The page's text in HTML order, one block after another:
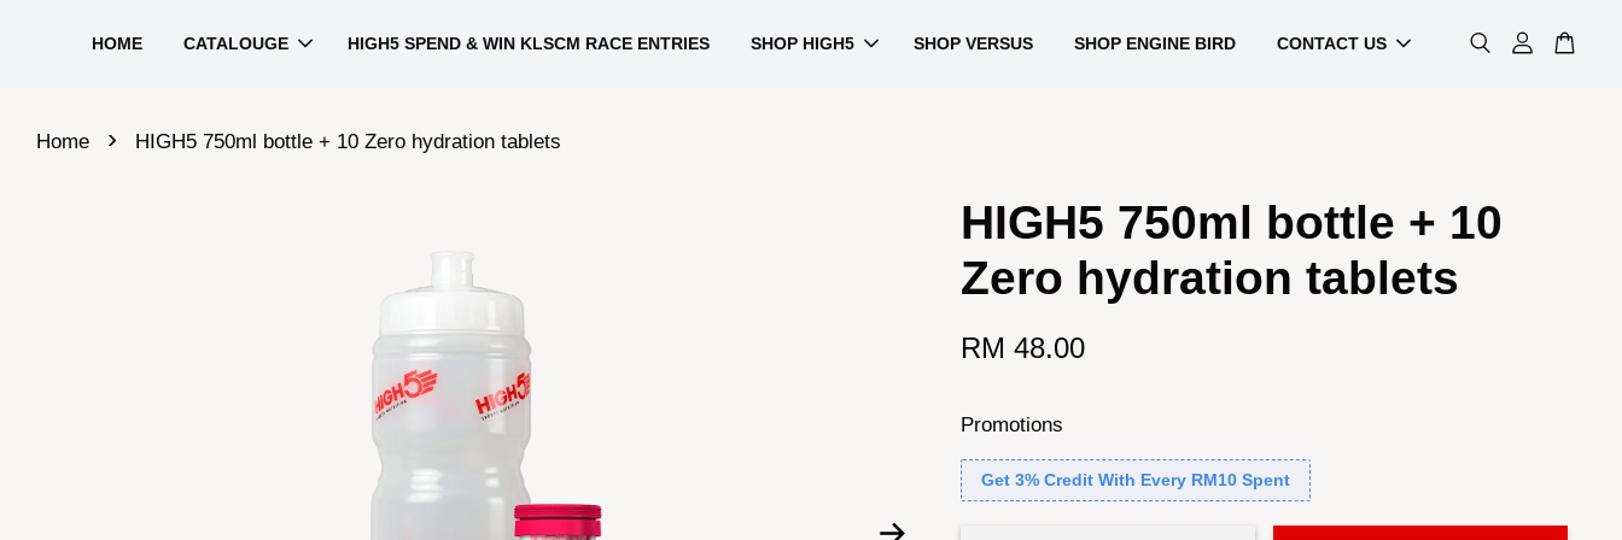
HOME CATALOUGE HIGH5 SPEND & WIN KLSCM RACE ENTRIES SHOP HIGH5 SHOP VERSUS SHOP ENGINE BIRD CONTACT US
Home › HIGH5 750ml bottle + 10 Zero hydration tablets
HIGH5 750ml bottle + 10
Zero hydration tablets
RM 48.00
Promotions
Get 3% Credit With Every RM10 Spent